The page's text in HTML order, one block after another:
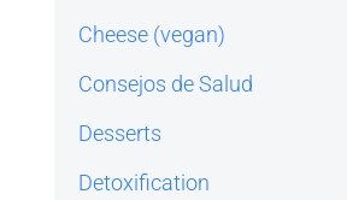
Cheese (vegan)
Consejos de Salud
Desserts
Detoxification